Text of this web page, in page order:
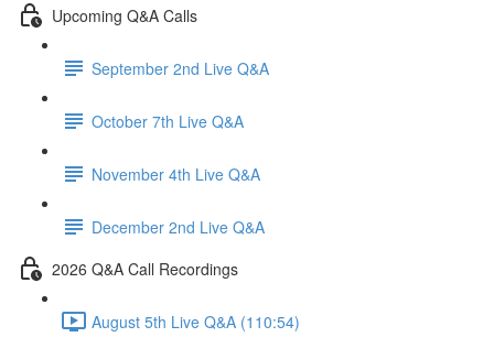
Upcoming Q&A Calls
September 2nd Live Q&A
October 7th Live Q&A
November 4th Live Q&A
December 2nd Live Q&A
2026 Q&A Call Recordings
August 5th Live Q&A (110:54)